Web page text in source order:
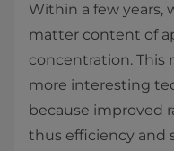
Within a few years,
matter content of
concentration. This
more interesting
because improved
thus efficiency and